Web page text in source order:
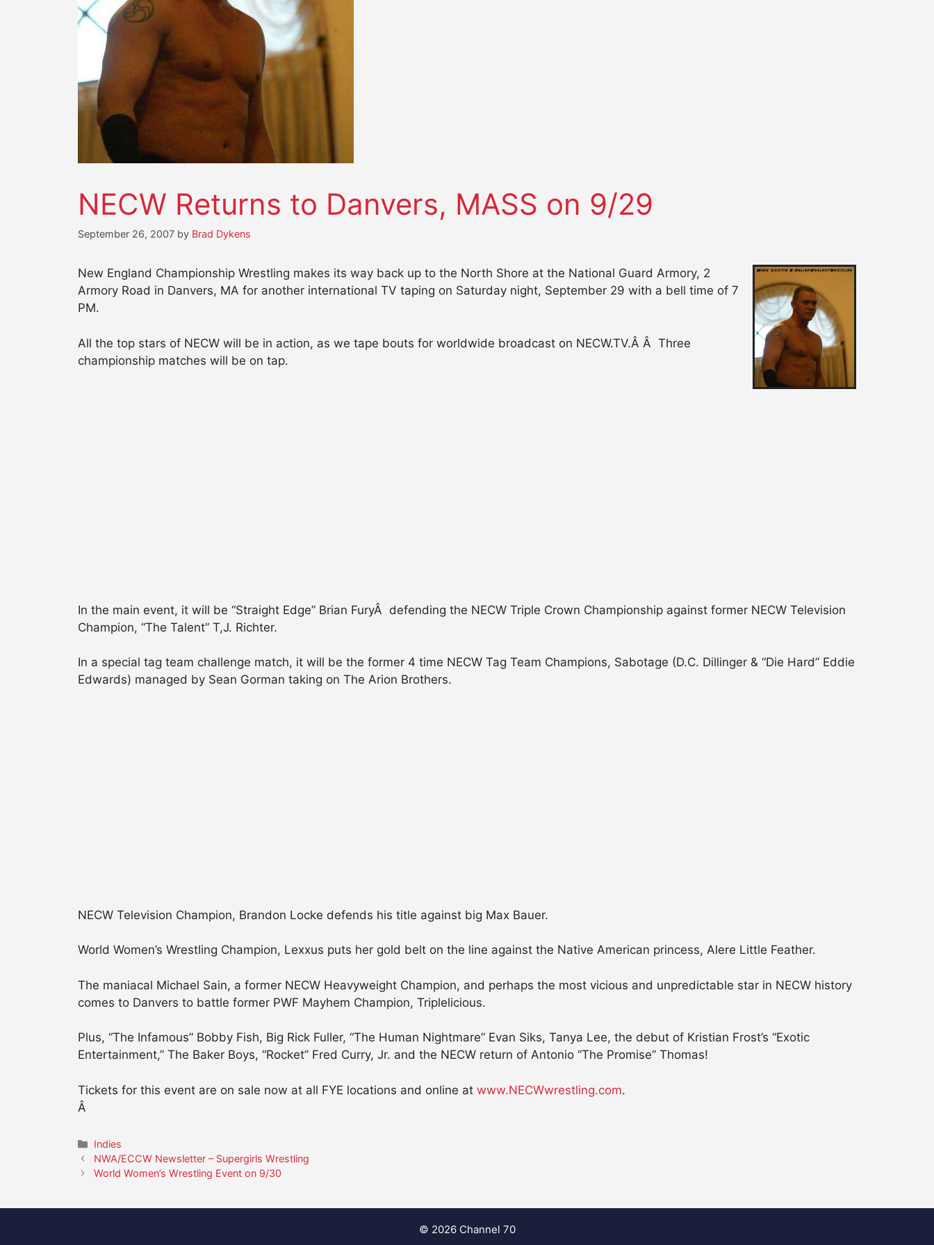
NECW Returns to Danvers, MASS on 9/29
September 26, 2007 by Brad Dykens
New England Championship Wrestling makes its way back up to the North Shore at the National Guard Armory, 2
Armory Road in Danvers, MA for another international TV taping on Saturday night, September 29 with a bell time of 7
PM.
All the top stars of NECW will be in action, as we tape bouts for worldwide broadcast on NECW.TV.Â Â Three
championship matches will be on tap.
In the main event, it will be “Straight Edge” Brian FuryÂ defending the NECW Triple Crown Championship against former NECW Television
Champion, “The Talent” T,J. Richter.
In a special tag team challenge match, it will be the former 4 time NECW Tag Team Champions, Sabotage (D.C. Dillinger & “Die Hard” Eddie
Edwards) managed by Sean Gorman taking on The Arion Brothers.
NECW Television Champion, Brandon Locke defends his title against big Max Bauer.
World Women’s Wrestling Champion, Lexxus puts her gold belt on the line against the Native American princess, Alere Little Feather.
The maniacal Michael Sain, a former NECW Heavyweight Champion, and perhaps the most vicious and unpredictable star in NECW history
comes to Danvers to battle former PWF Mayhem Champion, Triplelicious.
Plus, “The Infamous” Bobby Fish, Big Rick Fuller, “The Human Nightmare” Evan Siks, Tanya Lee, the debut of Kristian Frost’s “Exotic
Entertainment,” The Baker Boys, “Rocket” Fred Curry, Jr. and the NECW return of Antonio “The Promise” Thomas!
Tickets for this event are on sale now at all FYE locations and online at www.NECWwrestling.com.
Â
Categories
Indies
NWA/ECCW Newsletter – Supergirls Wrestling
World Women’s Wrestling Event on 9/30
© 2026 Channel 70